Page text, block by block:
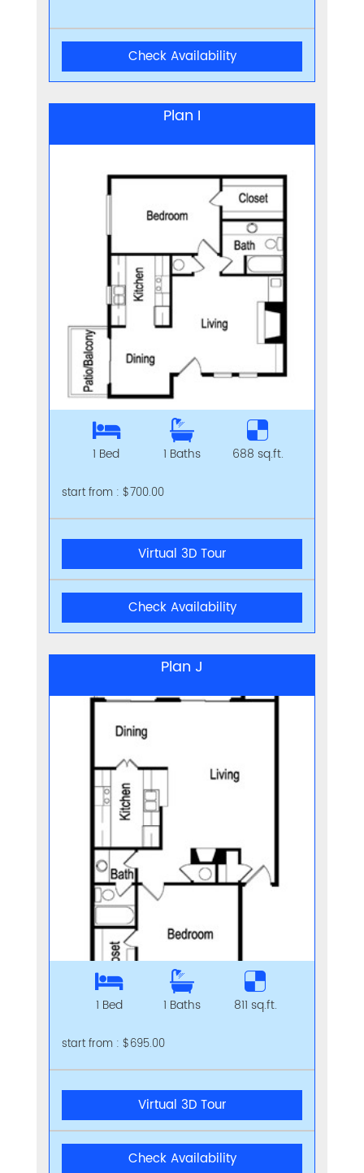
Check Availability
Plan I
1 Bed 1 Baths 688 sq.ft.
start from : $700.00
Virtual 3D Tour
Check Availability
Plan J
1 Bed 1 Baths 811 sq.ft.
start from : $695.00
Virtual 3D Tour
Check Availability